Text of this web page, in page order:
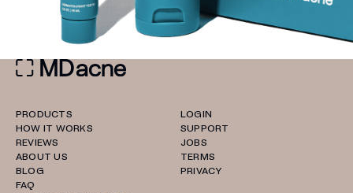
PRODUCTS
HOW IT WORKS
REVIEWS
ABOUT US
BLOG
FAQ
LOGIN
SUPPORT
JOBS
TERMS
PRIVACY